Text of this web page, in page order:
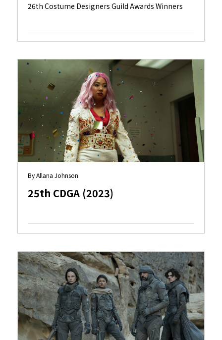
26th Costume Designers Guild Awards Winners
By Allana Johnson
25th CDGA (2023)